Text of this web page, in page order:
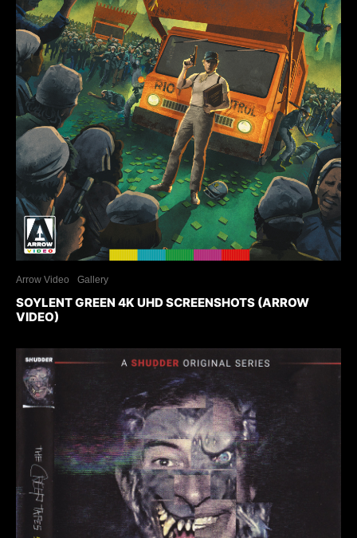
Arrow Video Gallery
SOYLENT GREEN 4K UHD SCREENSHOTS (ARROW
VIDEO)